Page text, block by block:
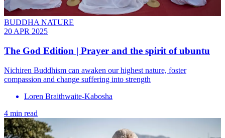
BUDDHA NATURE
20 APR 2025
The God Edition | Prayer and the spirit of ubuntu
Nichiren Buddhism can awaken our highest nature, foster
compassion and change suffering into strength
Loren Braithwaite-Kabosha
4 min read